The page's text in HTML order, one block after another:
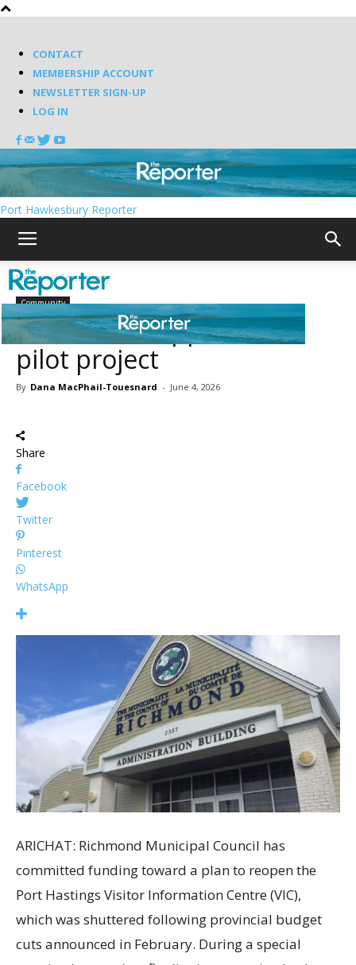
CONTACT
MEMBERSHIP ACCOUNT
NEWSLETTER SIGN-UP
LOG IN
Port Hawkesbury Reporter
Home Community
Community
Richmond supports VIC
pilot project
By Dana MacPhail-Touesnard - June 4, 2026
Share
Facebook
Twitter
Pinterest
WhatsApp
ARICHAT: Richmond Municipal Council has
committed funding toward a plan to reopen the
Port Hastings Visitor Information Centre (VIC),
which was shuttered following provincial budget
cuts announced in February. During a special